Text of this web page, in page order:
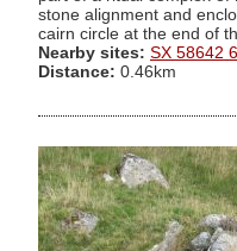
stone alignment and
cairn circle at the end of
Nearby sites: SX 58642
Distance: 0.46km